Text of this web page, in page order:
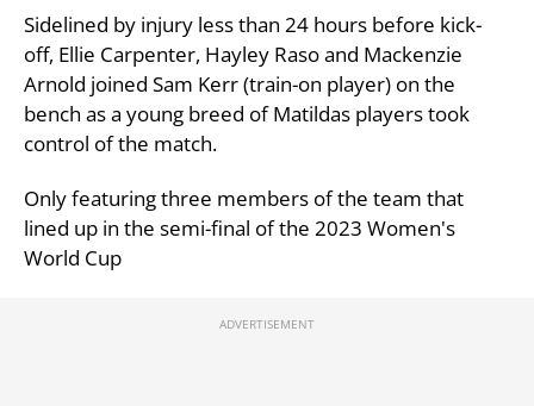
Sidelined by injury less than 24 hours before kick-
off, Ellie Carpenter, Hayley Raso and Mackenzie
Arnold joined Sam Kerr (train-on player) on the
bench as a young breed of Matildas players took
control of the match.
Only featuring three members of the team that
lined up in the semi-final of the 2023 Women's
World Cup